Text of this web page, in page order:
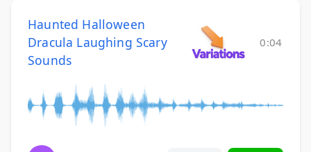
Haunted Halloween
Dracula Laughing Scary
Sounds
0:04